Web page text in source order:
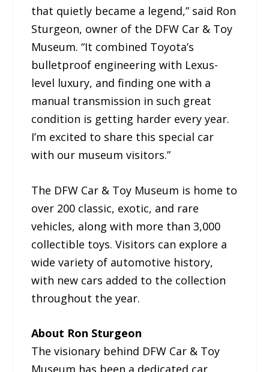
that quietly became a legend,” said Ron
Sturgeon, owner of the DFW Car & Toy
Museum. “It combined Toyota’s
bulletproof engineering with Lexus-
level luxury, and finding one with a
manual transmission in such great
condition is getting harder every year.
I’m excited to share this special car
with our museum visitors.”
The DFW Car & Toy Museum is home to
over 200 classic, exotic, and rare
vehicles, along with more than 3,000
collectible toys. Visitors can explore a
wide variety of automotive history,
with new cars added to the collection
throughout the year.
About Ron Sturgeon
The visionary behind DFW Car & Toy